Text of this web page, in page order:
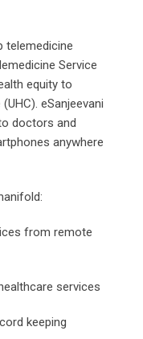
telemedicine
Service
equity to
eSanjeevani
doctors and
anywhere
from remote
services
keeping